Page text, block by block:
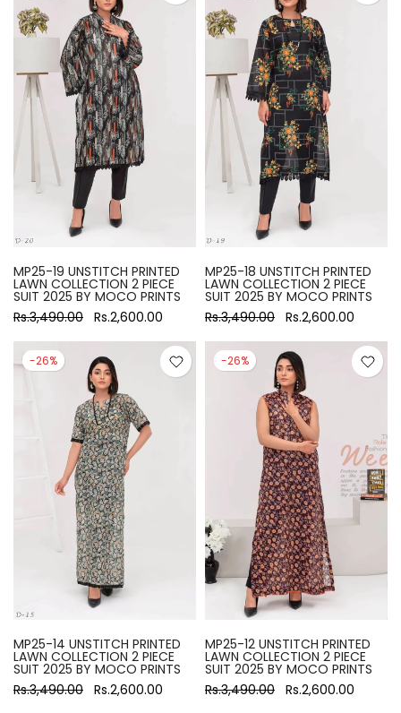
MP25-19 UNSTITCH PRINTED
LAWN COLLECTION 2 PIECE
SUIT 2025 BY MOCO PRINTS
Rs.3,490.00 Rs.2,600.00
MP25-18 UNSTITCH PRINTED
LAWN COLLECTION 2 PIECE
SUIT 2025 BY MOCO PRINTS
Rs.3,490.00 Rs.2,600.00
-26%
MP25-14 UNSTITCH PRINTED
LAWN COLLECTION 2 PIECE
SUIT 2025 BY MOCO PRINTS
Rs.3,490.00 Rs.2,600.00
-26%
MP25-12 UNSTITCH PRINTED
LAWN COLLECTION 2 PIECE
SUIT 2025 BY MOCO PRINTS
Rs.3,490.00 Rs.2,600.00